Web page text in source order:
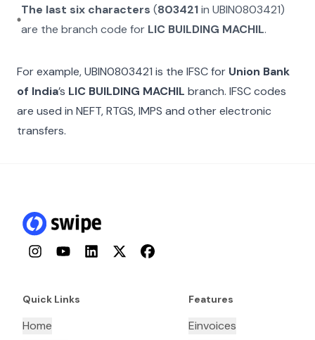
The last six characters (803421inUBIN0803421)
are the branch code for LIC BUILDING MACHIL.
For example,UBIN0803421 is the IFSC for Union Bank
of India’s LIC BUILDING MACHIL branch. IFSC codes
are used in NEFT, RTGS, IMPS and other electronic
transfers.
InstagramYouTubeLinkedInTwitterFacebook
Quick Links
Home
Features
Einvoices